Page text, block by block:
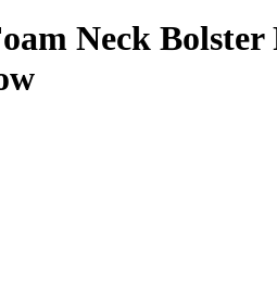
Neck